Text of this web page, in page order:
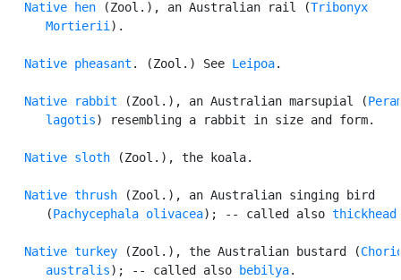
Native hen (Zool.), an Australian rail (Tribonyx
      Mortierii
).
Native pheasant . (Zool.) See Leipoa.
Native rabbit (Zool.), an Australian marsupial (
      lagotis
) resembling a rabbit in size and form.
Native sloth (Zool.), the koala.
Native thrush (Zool.), an Australian singing bird
      (
Pachycephala olivacea); -- called also thickhead
Native turkey (Zool.), the Australian bustard (
      australis
); -- called also bebilya.